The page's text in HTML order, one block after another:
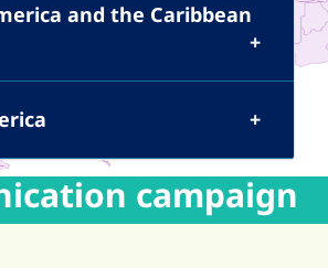
and the Caribbean
campaign